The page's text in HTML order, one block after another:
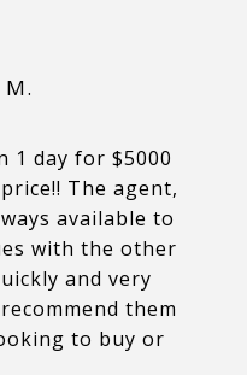
M.
1 day for $5000
The agent,
available to
with the other
and very
them
to buy or